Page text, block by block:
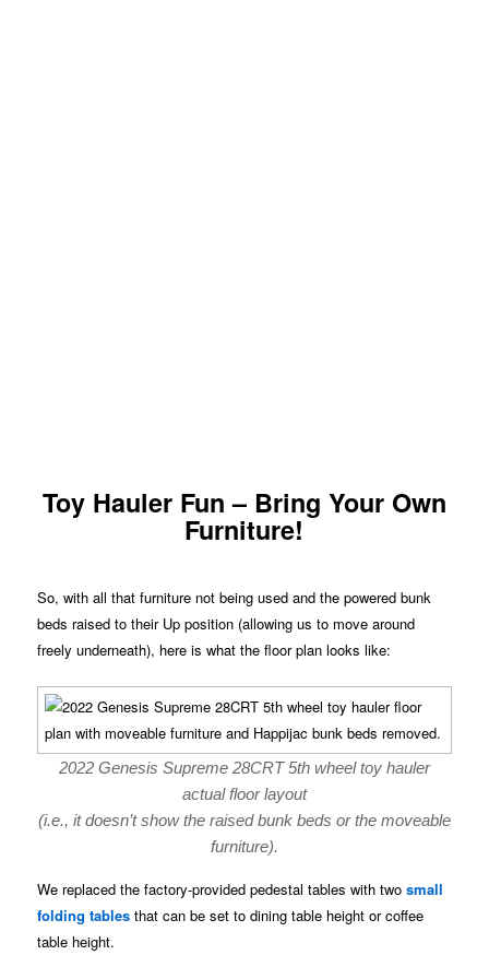
Toy Hauler Fun – Bring Your Own
Furniture!
So, with all that furniture not being used and the powered bunk
beds raised to their Up position (allowing us to move around
freely underneath), here is what the floor plan looks like:
2022 Genesis Supreme 28CRT 5th wheel toy hauler
actual floor layout
(i.e., it doesn’t show the raised bunk beds or the moveable
furniture).
We replaced the factory-provided pedestal tables with twosmall
folding tables that can be set to dining table height or coffee
table height.